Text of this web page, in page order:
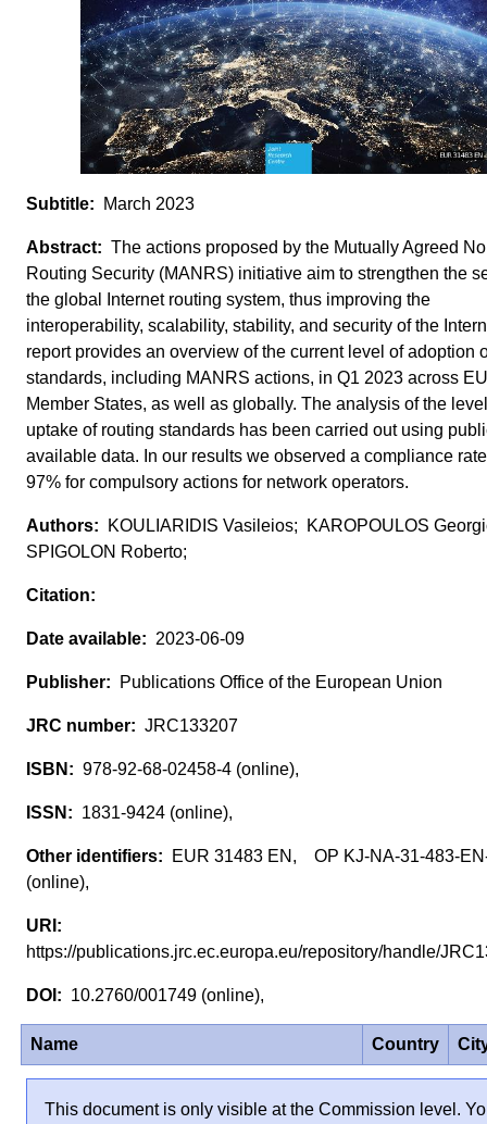
March 2023
The actions proposed by the Mutually Agreed
Routing Security (MANRS) initiative aim to strengthen the
the global Internet routing system, thus improving the
interoperability, scalability, stability, and security of the
report provides an overview of the current level of adoption
standards, including MANRS actions, in Q1 2023 across EU
Member States, as well as globally. The analysis of the
uptake of routing standards has been carried out using
available data. In our results we observed a compliance
97% for compulsory actions for network operators.
KOULIARIDIS Vasileios; KAROPOULOS
SPIGOLON Roberto;
2023-06-09
Publications Office of the European Union
JRC133207
978-92-68-02458-4 (online),
1831-9424 (online),
EUR 31483 EN, OP KJ-NA-31-483-
(online),
https://publications.jrc.ec.europa.eu/repository/handle/
10.2760/001749 (online),
Name Country
This document is only visible at the Commission level.